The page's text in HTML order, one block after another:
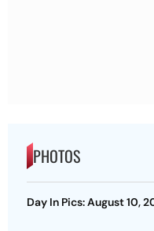
PHOTOS
Day In Pics: August 10,